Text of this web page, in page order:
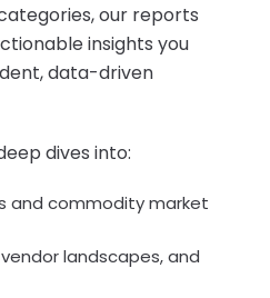
our reports
insights you
data-driven
dives into:
and commodity market
landscapes, and